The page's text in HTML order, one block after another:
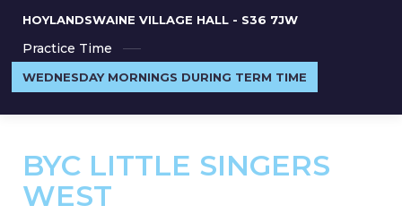
HOYLANDSWAINE VILLAGE HALL - S36 7JW
Practice Time
WEDNESDAY MORNINGS DURING TERM TIME
BYC LITTLE SINGERS
WEST